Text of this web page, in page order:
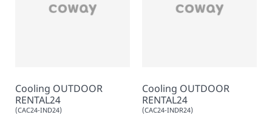
Cooling OUTDOOR
RENTAL24
(CAC24-IND24)
Cooling OUTDOOR
RENTAL24
(CAC24-INDR24)